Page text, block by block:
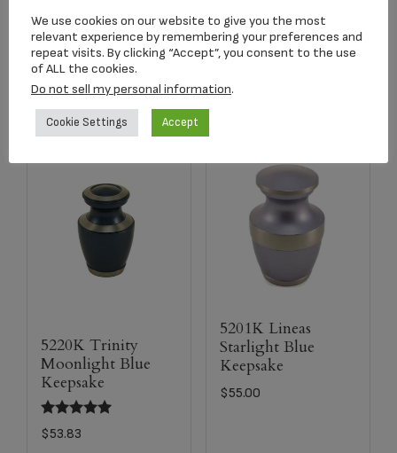
Select options Add to cart
5220K Trinity
Moonlight Blue
Keepsake
$53.83
5201K Lineas
Starlight Blue
Keepsake
$55.00
We use cookies on our website to give you the most
relevant experience by remembering your preferences and
repeat visits. By clicking “Accept”, you consent to the use
of ALL the cookies.
Do not sell my personal information.
Cookie Settings Accept